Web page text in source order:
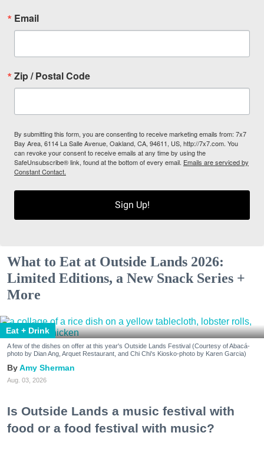
Email
Zip / Postal Code
By submitting this form, you are consenting to receive marketing emails from: 7x7
Bay Area, 6114 La Salle Avenue, Oakland, CA, 94611, US, http://7x7.com. You
can revoke your consent to receive emails at any time by using the
SafeUnsubscribe® link, found at the bottom of every email. Emails are serviced by
Constant Contact.
Sign Up!
What to Eat at Outside Lands 2026:
Limited Editions, a New Snack Series +
More
Eat + Drink
A few of the dishes on offer at this year's Outside Lands Festival (Courtesy of Abacá-
photo by Dian Ang, Arquet Restaurant, and Chi Chi's Kiosko-photo by Karen Garcia)
Amy Sherman
Aug. 03, 2026
Is Outside Lands a music festival with
food or a food festival with music?